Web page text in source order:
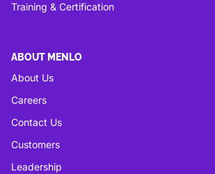
Training & Certification
ABOUT MENLO
About Us
Careers
Contact Us
Customers
Leadership